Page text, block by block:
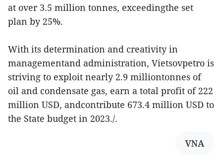
at over 3.5 million tonnes, exceedingthe set
plan by 25%.
With its determination and creativity in
managementand administration, Vietsovpetro is
striving to exploit nearly 2.9 milliontonnes of
oil and condensate gas, earn a total profit of 222
million USD, andcontribute 673.4 million USD to
the State budget in 2023./.
VNA